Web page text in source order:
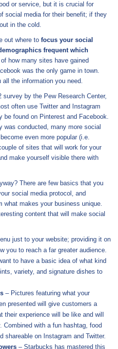
or service, but it is crucial for
social media for their benefit; if they
in the cold.
out where to focus your social
frequent which
how many sites have gained
was the only game in town.
the information you need.
survey by the Pew Research Center,
often use Twitter and Instagram
be found on Pinterest and Facebook.
was conducted, many more social
even more popular (i.e.
of sites that will work for your
make yourself visible there with
There are few basics that you
social media protocol, and
what makes your business unique.
content that will make social
just to your website; providing it on
you to reach a far greater audience.
to have a basic idea of what kind
variety, and signature dishes to
– Pictures featuring what your
presented will give customers a
their experience will be like and will
with a fun hashtag, food
shareable on Instagram and Twitter.
– Starbucks has mastered this